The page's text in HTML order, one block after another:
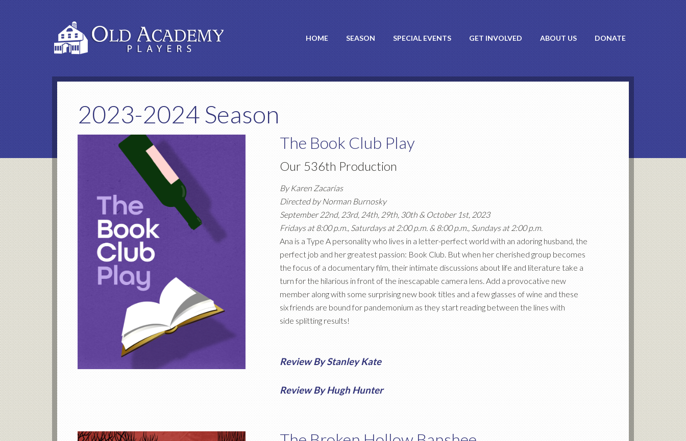
HOME SEASON SPECIAL EVENTS GET INVOLVED ABOUT US DONATE
2023-2024 Season
The Book Club Play
Our 536th Production
By Karen Zacarías
Directed by Norman Burnosky
September 22nd, 23rd, 24th, 29th, 30th & October 1st, 2023
Fridays at 8:00 p.m., Saturdays at 2:00 p.m. & 8:00 p.m., Sundays at 2:00 p.m.
Ana is a Type A personality who lives in a letter-perfect world with an adoring husband, the
perfect job and her greatest passion: Book Club. But when her cherished group becomes
the focus of a documentary film, their intimate discussions about life and literature take a
turn for the hilarious in front of the inescapable camera lens. Add a provocative new
member along with some surprising new book titles and a few glasses of wine and these
six friends are bound for pandemonium as they start reading between the lines with
side splitting results!
Review By Stanley Kate
Review By Hugh Hunter